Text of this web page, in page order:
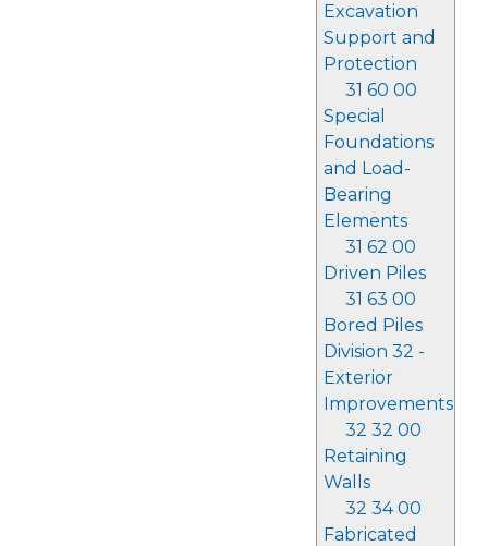
Excavation
Support and
Protection
31 60 00
Special
Foundations
and Load-
Bearing
Elements
31 62 00
Driven Piles
31 63 00
Bored Piles
Division 32 -
Exterior
Improvements
32 32 00
Retaining
Walls
32 34 00
Fabricated